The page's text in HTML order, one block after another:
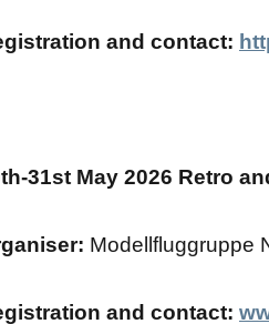
and contact:
31st May 2026 Retro
Modellfluggruppe
and contact: